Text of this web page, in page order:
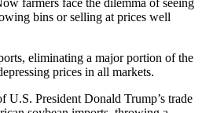
bins or selling at prices well
eliminating a major portion of the
prices in all markets.
U.S. President Donald Trump’s trade